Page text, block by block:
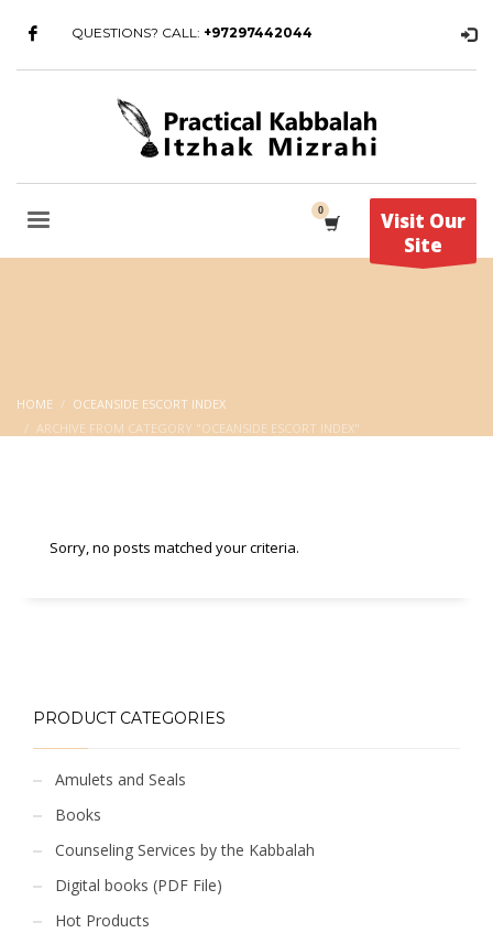
QUESTIONS? CALL: +97297442044
Visit Our
Site
HOME
OCEANSIDE ESCORT INDEX
ARCHIVE FROM CATEGORY "OCEANSIDE ESCORT INDEX"
Sorry, no posts matched your criteria.
PRODUCT CATEGORIES
Amulets and Seals
Books
Counseling Services by the Kabbalah
Digital books (PDF File)
Hot Products